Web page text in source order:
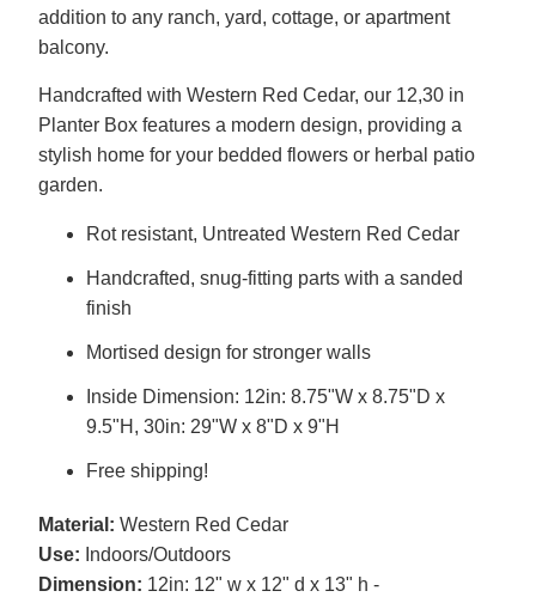
addition to any ranch, yard, cottage, or apartment
balcony.
Handcrafted with Western Red Cedar, our 12,30 in
Planter Box features a modern design, providing a
stylish home for your bedded flowers or herbal patio
garden.
Rot resistant, Untreated Western Red Cedar
Handcrafted, snug-fitting parts with a sanded
finish
Mortised design for stronger walls
Inside Dimension: 12in: 8.75"W x 8.75"D x
9.5"H, 30in: 29"W x 8"D x 9"H
Free shipping!
Material: Western Red Cedar
Use: Indoors/Outdoors
Dimension: 12in: 12" w x 12" d x 13" h -